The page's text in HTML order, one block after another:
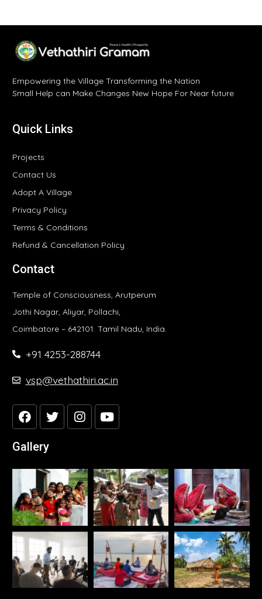
Empowering the Village Transforming the Nation
Small Help can Make Changes New Hope For Near future
Quick Links
Projects
Contact Us
Adopt A Village
Privacy Policy
Terms & Conditions
Refund & Cancellation Policy
Contact
Temple of Consciousness, Arutperum
Jothi Nagar, Aliyar, Pollachi,
Coimbatore – 642101. Tamil Nadu, India.
+91 4253-288744
vsp@vethathiri.ac.in
Gallery